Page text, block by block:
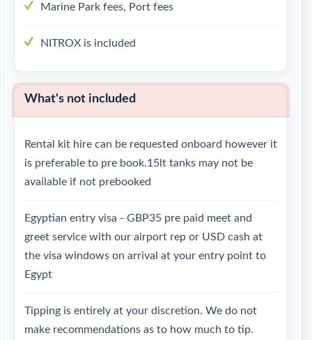
Marine Park fees, Port fees
NITROX is included
What's not included
Rental kit hire can be requested onboard however it
is preferable to pre book.15lt tanks may not be
available if not prebooked
Egyptian entry visa - GBP35 pre paid meet and
greet service with our airport rep or USD cash at
the visa windows on arrival at your entry point to
Egypt
Tipping is entirely at your discretion. We do not
make recommendations as to how much to tip.